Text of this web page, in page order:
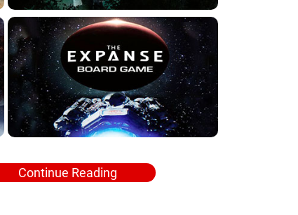
Continue Reading